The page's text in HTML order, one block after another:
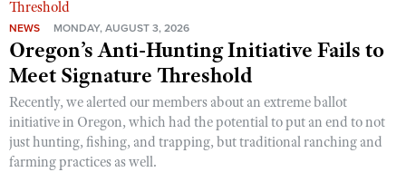
NEWS MONDAY, AUGUST 3, 2026
Oregon’s Anti-Hunting Initiative Fails to
Meet Signature Threshold
Recently, we alerted our members about an extreme ballot
initiative in Oregon, which had the potential to put an end to not
just hunting, fishing, and trapping, but traditional ranching and
farming practices as well.